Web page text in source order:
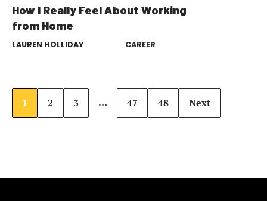
How I Really Feel About Working
from Home
LAUREN HOLLIDAY CAREER
1 2 3 … 47 48 Next